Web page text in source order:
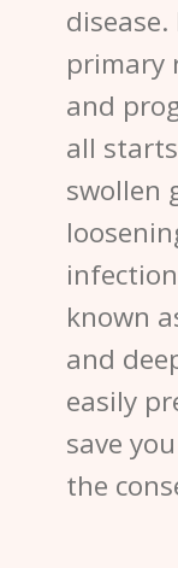
disease.
primary
and
all
swollen
known
and
easily
save
the